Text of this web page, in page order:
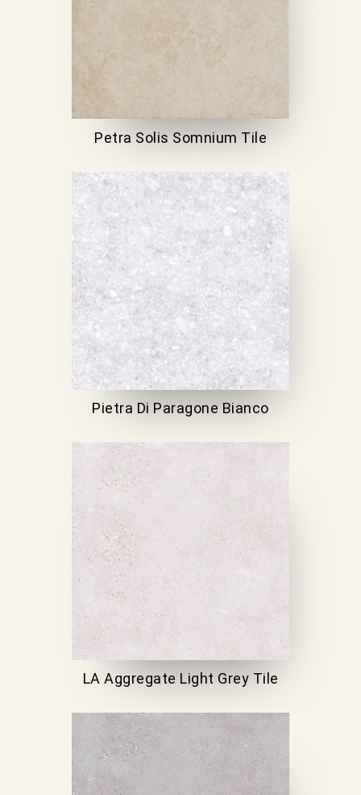
Petra Solis Somnium Tile
Pietra Di Paragone Bianco
LA Aggregate Light Grey Tile